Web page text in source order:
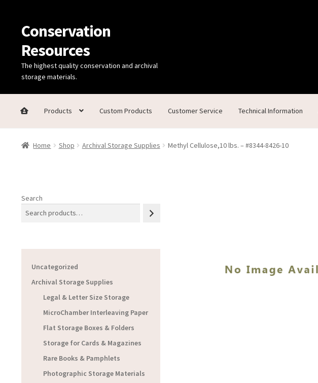
Skip
to
navigation
Skip
to
content
Conservation
Resources
The highest quality conservation and archival
storage materials.
Products Custom Products Customer Service Technical Information
Home Thanks for contacting us!About Us Cart Checkout Contact Us Custom Products
Home Shop Archival Storage Supplies Methyl Cellulose,10 lbs. – #8344-8426-10
Search
Uncategorized
Archival Storage Supplies
Legal & Letter Size Storage
MicroChamber Interleaving Paper
Flat Storage Boxes & Folders
Storage for Cards & Magazines
Rare Books & Pamphlets
Photographic Storage Materials